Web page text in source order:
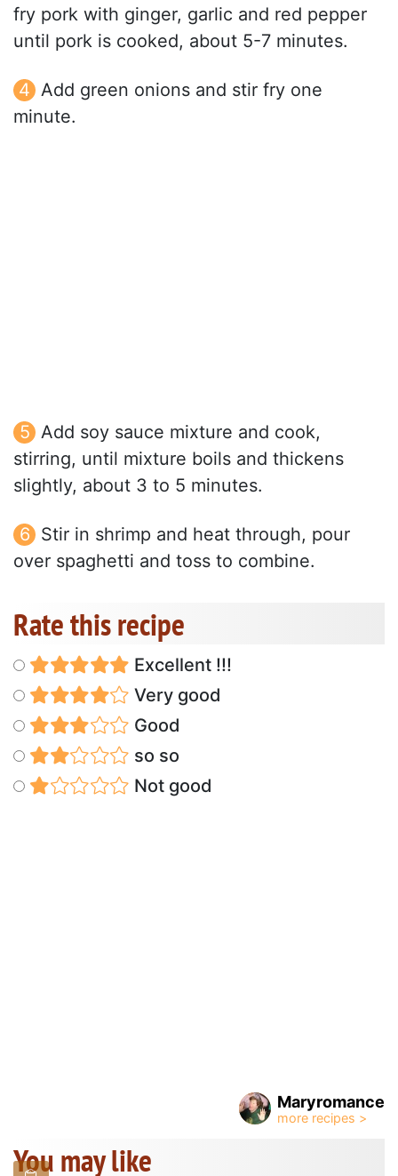
fry pork with ginger, garlic and red pepper
until pork is cooked, about 5-7 minutes.
Add green onions and stir fry one
minute.
Add soy sauce mixture and cook,
stirring, until mixture boils and thickens
slightly, about 3 to 5 minutes.
Stir in shrimp and heat through, pour
over spaghetti and toss to combine.
Rate this recipe
Excellent !!!
Very good
Good
so so
Not good
Maryromance
You may like